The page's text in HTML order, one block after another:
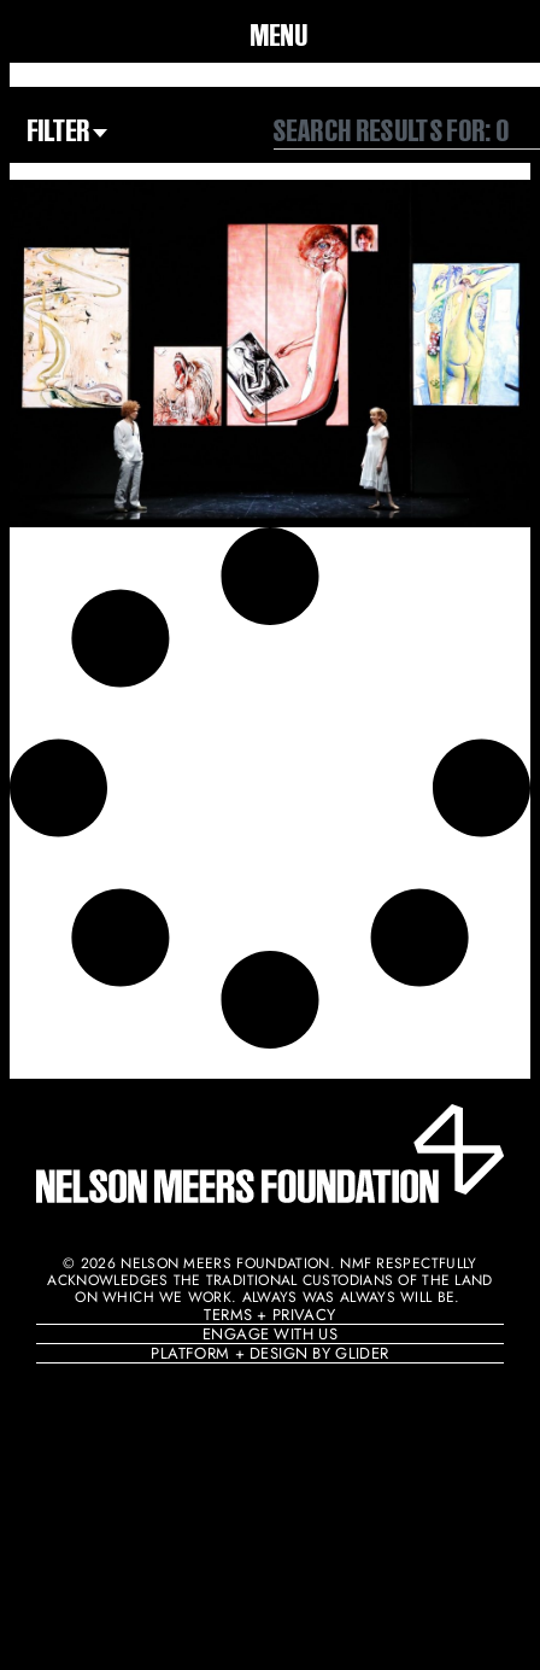
MENU
FILTER
Our Community
Our Culture
Our Environment
All
© 2026 NELSON MEERS FOUNDATION. NMF RESPECTFULLY
ACKNOWLEDGES THE TRADITIONAL CUSTODIANS OF THE LAND
ON WHICH WE WORK. ALWAYS WAS ALWAYS WILL BE. ​
TERMS + PRIVACY
ENGAGE WITH US
PLATFORM + DESIGN BY GLIDER